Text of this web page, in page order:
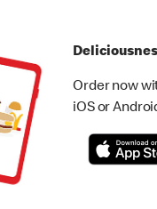
Order now
iOS or